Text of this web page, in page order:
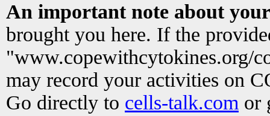
An important note about
brought you here. If the
"www.copewithcytokines.org/
may record your activities on
Go directly to cells-talk.com or